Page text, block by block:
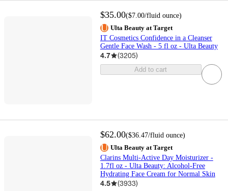
$35.00($7.00/fluid ounce)
Ulta Beauty at Target
IT Cosmetics Confidence in a Cleanser
Gentle Face Wash - 5 fl oz - Ulta Beauty
4.7 (3205)
Add to cart
$62.00($36.47/fluid ounce)
Ulta Beauty at Target
Clarins Multi-Active Day Moisturizer -
1.7fl oz - Ulta Beauty: Alcohol-Free
Hydrating Face Cream for Normal Skin
4.5 (3933)